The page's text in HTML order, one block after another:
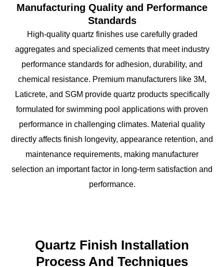
Manufacturing Quality and Performance
Standards
High-quality quartz finishes use carefully graded
aggregates and specialized cements that meet industry
performance standards for adhesion, durability, and
chemical resistance. Premium manufacturers like 3M,
Laticrete, and SGM provide quartz products specifically
formulated for swimming pool applications with proven
performance in challenging climates. Material quality
directly affects finish longevity, appearance retention, and
maintenance requirements, making manufacturer
selection an important factor in long-term satisfaction and
performance.
Quartz Finish Installation
Process And Techniques